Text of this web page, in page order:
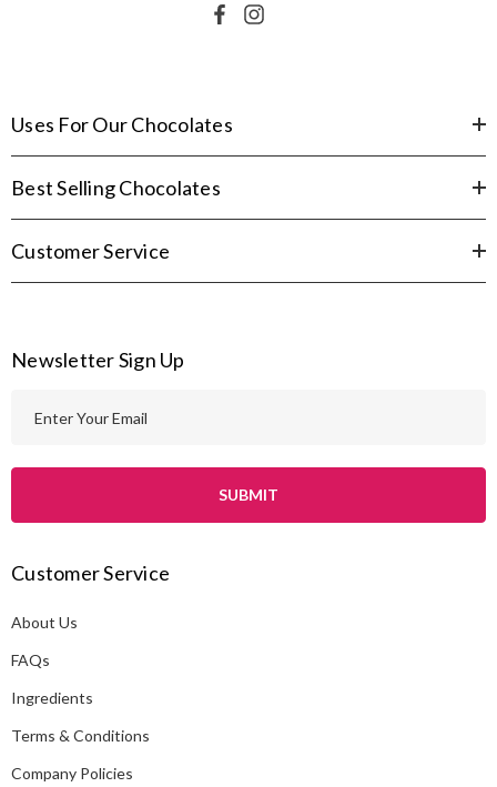
Uses For Our Chocolates
Best Selling Chocolates
Customer Service
Newsletter Sign Up
l
d
r
e
s
Customer Service
About Us
FAQs
Ingredients
Terms & Conditions
Company Policies